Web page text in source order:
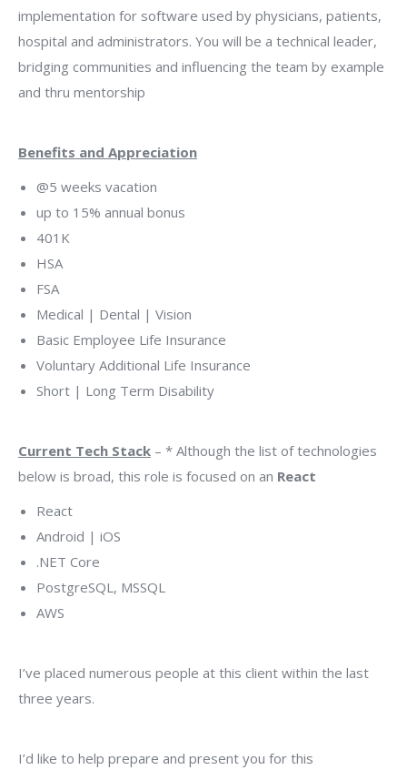
implementation for software used by physicians, patients,
hospital and administrators. You will be a technical leader,
bridging communities and influencing the team by example
and thru mentorship
Benefits and Appreciation
@5 weeks vacation
up to 15% annual bonus
401K
HSA
FSA
Medical | Dental | Vision
Basic Employee Life Insurance
Voluntary Additional Life Insurance
Short | Long Term Disability
Current Tech Stack – * Although the list of technologies
below is broad, this role is focused on an React
React
Android | iOS
.NET Core
PostgreSQL, MSSQL
AWS
I’ve placed numerous people at this client within the last
three years.
I’d like to help prepare and present you for this